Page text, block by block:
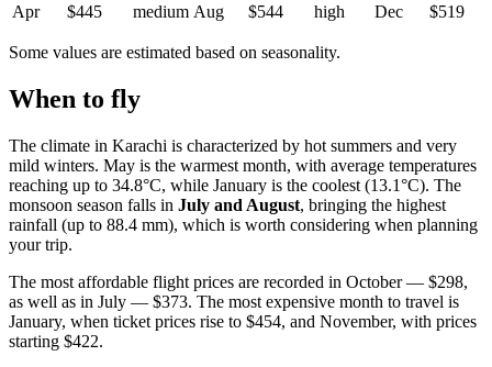
Apr
$445 medium Aug $544 high Dec $519
Some values are estimated based on seasonality.
When to fly
The climate in Karachi is characterized by hot summers and very
mild winters. May is the warmest month, with average temperatures
reaching up to 34.8°C, while January is the coolest (13.1°C). The
monsoon season falls in July and August, bringing the highest
rainfall (up to 88.4 mm), which is worth considering when planning
your trip.
The most affordable flight prices are recorded in October — $298,
as well as in July — $373. The most expensive month to travel is
January, when ticket prices rise to $454, and November, with prices
starting $422.